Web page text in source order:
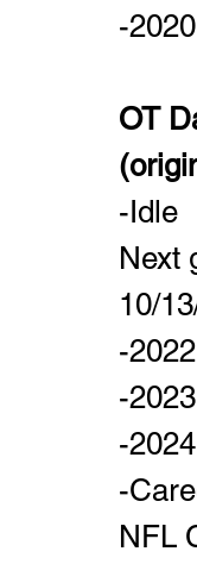
-
OT
-Idle
Next
10/
-
-
-
-
NFL